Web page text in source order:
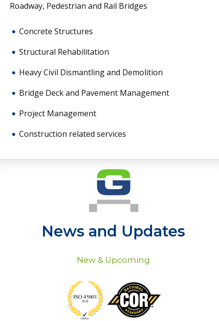
new technologies,
internationally and
employing innovative
construction techniques
success.
Roadway, Pedestrian and Rail Bridges
Concrete Structures
Structural Rehabilitation
Heavy Civil Dismantling and Demolition
Bridge Deck and Pavement Management
Project Management
Construction related services
News and Updates
New & Upcoming